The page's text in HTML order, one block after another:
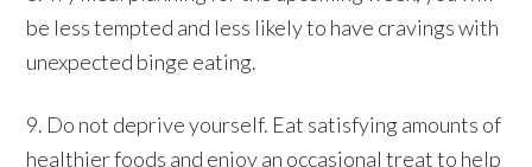
be less tempted and less likely to have cravings with
unexpected binge eating.
9. Do not deprive yourself. Eat satisfying amounts of
healthier foods and enjoy an occasional treat to help